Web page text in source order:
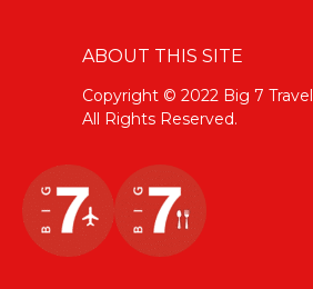
ABOUT THIS SITE
Copyright © 2022 Big 7 Travel
All Rights Reserved.